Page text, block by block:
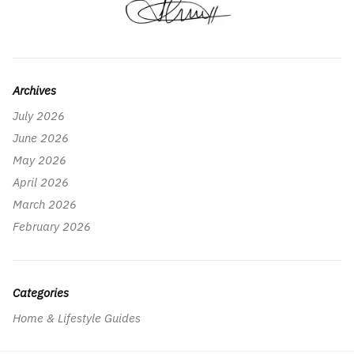
Archives
July 2026
June 2026
May 2026
April 2026
March 2026
February 2026
Categories
Home & Lifestyle Guides